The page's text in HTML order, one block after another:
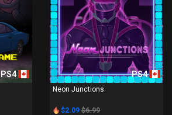
PS4 PS4
Neon Junctions
$2.09 $6.99